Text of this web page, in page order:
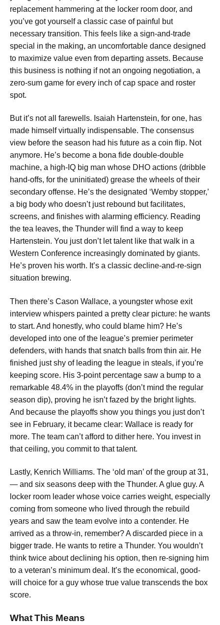
replacement hammering at the locker room door, and
you’ve got yourself a classic case of painful but
necessary transition. This feels like a sign-and-trade
special in the making, an uncomfortable dance designed
to maximize value even from departing assets. Because
this business is nothing if not an ongoing negotiation, a
zero-sum game for every inch of cap space and roster
spot.
But it’s not all farewells. Isaiah Hartenstein, for one, has
made himself virtually indispensable. The consensus
view before the season had his future as a coin flip. Not
anymore. He’s become a bona fide double-double
machine, a high-IQ big man whose DHO actions (dribble
hand-offs, for the uninitiated) grease the wheels of their
secondary offense. He’s the designated ‘Wemby stopper,’
a big body who doesn’t just rebound but facilitates,
screens, and finishes with alarming efficiency. Reading
the tea leaves, the Thunder will find a way to keep
Hartenstein. You just don’t let talent like that walk in a
Western Conference increasingly dominated by giants.
He’s proven his worth. It’s a classic decline-and-re-sign
situation brewing.
Then there’s Cason Wallace, a youngster whose exit
interview whispers painted a pretty clear picture: he wants
to start. And honestly, who could blame him? He’s
developed into one of the league’s premier perimeter
defenders, with hands that snatch balls from thin air. He
finished just shy of leading the league in steals, if you’re
keeping score. His 3-point percentage saw a bump to a
remarkable 48.4% in the playoffs (don’t mind the regular
season dip), proving he isn’t fazed by the bright lights.
And because the playoffs show you things you just don’t
see in February, it became clear: Wallace is ready for
more. The team can’t afford to dither here. You invest in
that ceiling, you commit to that talent.
Lastly, Kenrich Williams. The ‘old man’ of the group at 31,
— and six seasons deep with the Thunder. A glue guy. A
locker room leader whose voice carries weight, especially
coming from someone who lived through the rebuild
years and saw the team evolve into a contender. He
arrived as a throw-in, remember? A discarded piece in a
bigger trade. He wants to retire a Thunder. You wouldn’t
think twice about declining his option, then re-signing him
to a veteran’s minimum deal. It’s the economical, good-
will choice for a guy whose true value transcends the box
score.
What This Means